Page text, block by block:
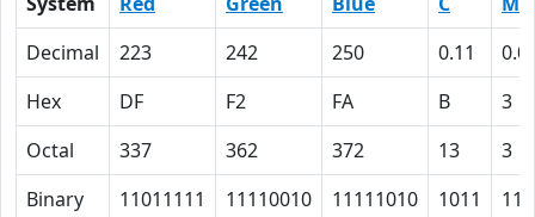
Decimal
223 242 250 0.11
Hex
DF F2 FA B
3
Octal
337 362 372 13
3
Binary
11011111 11110010 11111010 1011 11